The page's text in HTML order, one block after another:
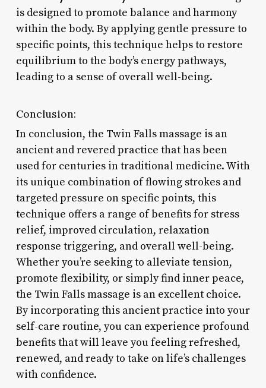
is designed to promote balance and harmony
within the body. By applying gentle pressure to
specific points, this technique helps to restore
equilibrium to the body’s energy pathways,
leading to a sense of overall well-being.
Conclusion:
In conclusion, the Twin Falls massage is an
ancient and revered practice that has been
used for centuries in traditional medicine. With
its unique combination of flowing strokes and
targeted pressure on specific points, this
technique offers a range of benefits for stress
relief, improved circulation, relaxation
response triggering, and overall well-being.
Whether you’re seeking to alleviate tension,
promote flexibility, or simply find inner peace,
the Twin Falls massage is an excellent choice.
By incorporating this ancient practice into your
self-care routine, you can experience profound
benefits that will leave you feeling refreshed,
renewed, and ready to take on life’s challenges
with confidence.